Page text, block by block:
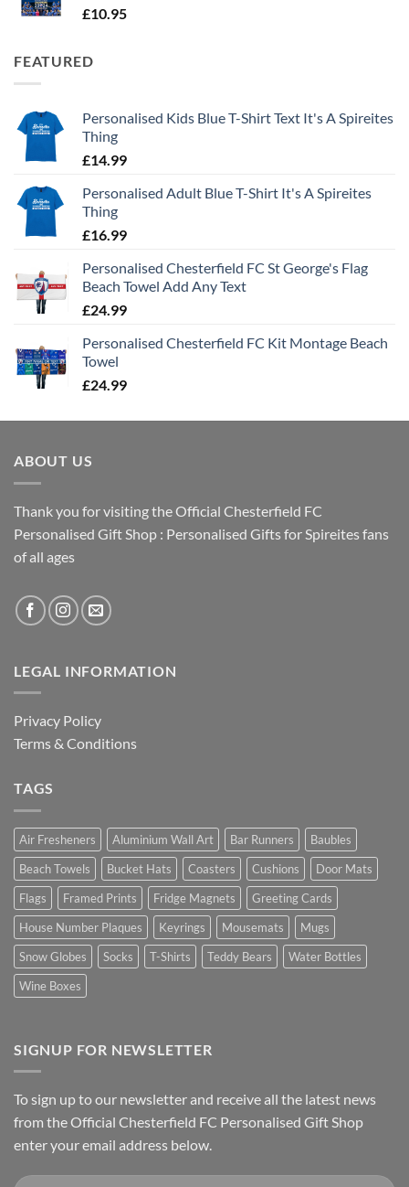
£10.95
FEATURED
Personalised Kids Blue T-Shirt Text It's A Spireites
Thing
£14.99
Personalised Adult Blue T-Shirt It's A Spireites
Thing
£16.99
Personalised Chesterfield FC St George's Flag
Beach Towel Add Any Text
£24.99
Personalised Chesterfield FC Kit Montage Beach
Towel
£24.99
ABOUT US
Thank you for visiting the Official Chesterfield FC
Personalised Gift Shop : Personalised Gifts for Spireites fans
of all ages
LEGAL INFORMATION
Privacy Policy
Terms & Conditions
TAGS
Air Fresheners Aluminium Wall Art Bar Runners
Baubles
Beach Towels
Bucket Hats Coasters Cushions
Door Mats
Flags
Framed Prints Fridge Magnets
Greeting Cards
House Number Plaques
Keyrings Mousemats
Mugs
Snow Globes
Socks T-Shirts Teddy Bears
Water Bottles
Wine Boxes
SIGNUP FOR NEWSLETTER
To sign up to our newsletter and receive all the latest news
from the Official Chesterfield FC Personalised Gift Shop
enter your email address below.